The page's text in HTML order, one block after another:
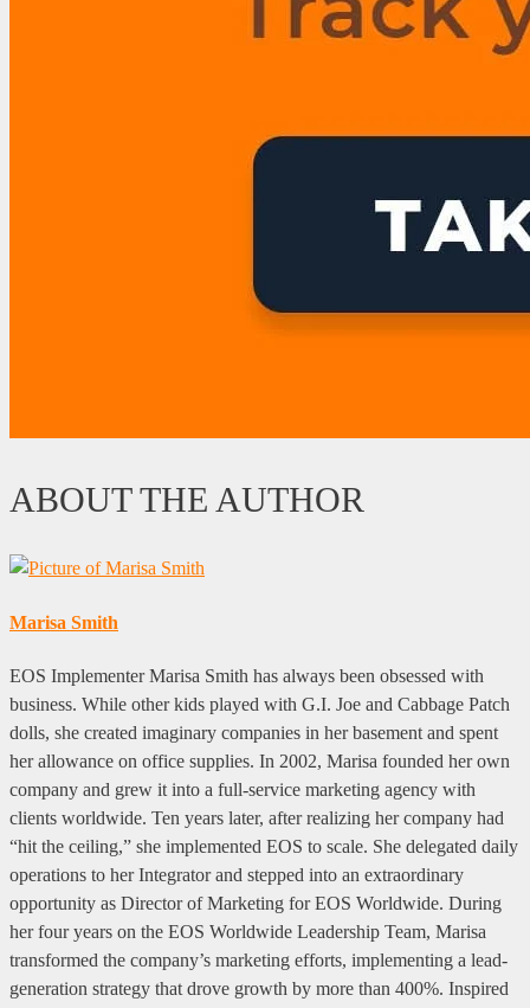
ABOUT THE AUTHOR
Marisa Smith
EOS Implementer Marisa Smith has always been obsessed with
business. While other kids played with G.I. Joe and Cabbage Patch
dolls, she created imaginary companies in her basement and spent
her allowance on office supplies. In 2002, Marisa founded her own
company and grew it into a full-service marketing agency with
clients worldwide. Ten years later, after realizing her company had
“hit the ceiling,” she implemented EOS to scale. She delegated daily
operations to her Integrator and stepped into an extraordinary
opportunity as Director of Marketing for EOS Worldwide. During
her four years on the EOS Worldwide Leadership Team, Marisa
transformed the company’s marketing efforts, implementing a lead-
generation strategy that drove growth by more than 400%. Inspired